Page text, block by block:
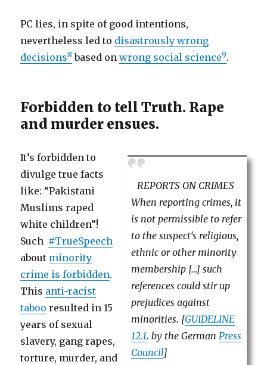
PC lies, in spite of good intentions,
nevertheless led to disastrously wrong
decisions8 based onwrong social science9.
Forbidden to tell Truth. Rape
and murder ensues.
REPORTS ON CRIMES
When reporting crimes, it
is not permissible to refer
to the suspect‘s religious,
ethnic or other minority
membership […] such
references could stir up
prejudices against
minorities. [GUIDELINE
12.1. by the German Press
Council]
It’s forbidden to
divulge true facts
like: “Pakistani
Muslims raped
white children”!
Such #TrueSpeech
about minority
crime is forbidden.
This anti-racist
taboo resulted in 15
years of sexual
slavery, gang rapes,
torture, murder, and